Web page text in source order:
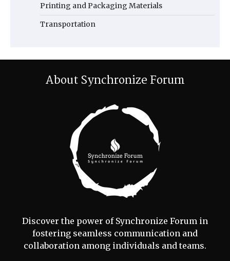
Printing and Packaging Materials
Transportation
About Synchronize Forum
Discover the power of Synchronize Forum in
fostering seamless communication and
collaboration among individuals and teams.